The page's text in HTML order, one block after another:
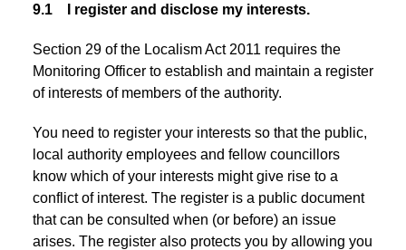
9.1 I register and disclose my interests.
Section 29 of the Localism Act 2011 requires the
Monitoring Officer to establish and maintain a register
of interests of members of the authority.
You need to register your interests so that the public,
local authority employees and fellow councillors
know which of your interests might give rise to a
conflict of interest. The register is a public document
that can be consulted when (or before) an issue
arises. The register also protects you by allowing you